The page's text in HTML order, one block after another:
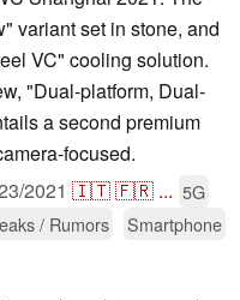
variant set in stone, and
VC" cooling solution.
"Dual-platform, Dual-
a second premium
focused.
2021 🇮🇹🇫🇷 ... 5G
/ Rumors
Smartphone